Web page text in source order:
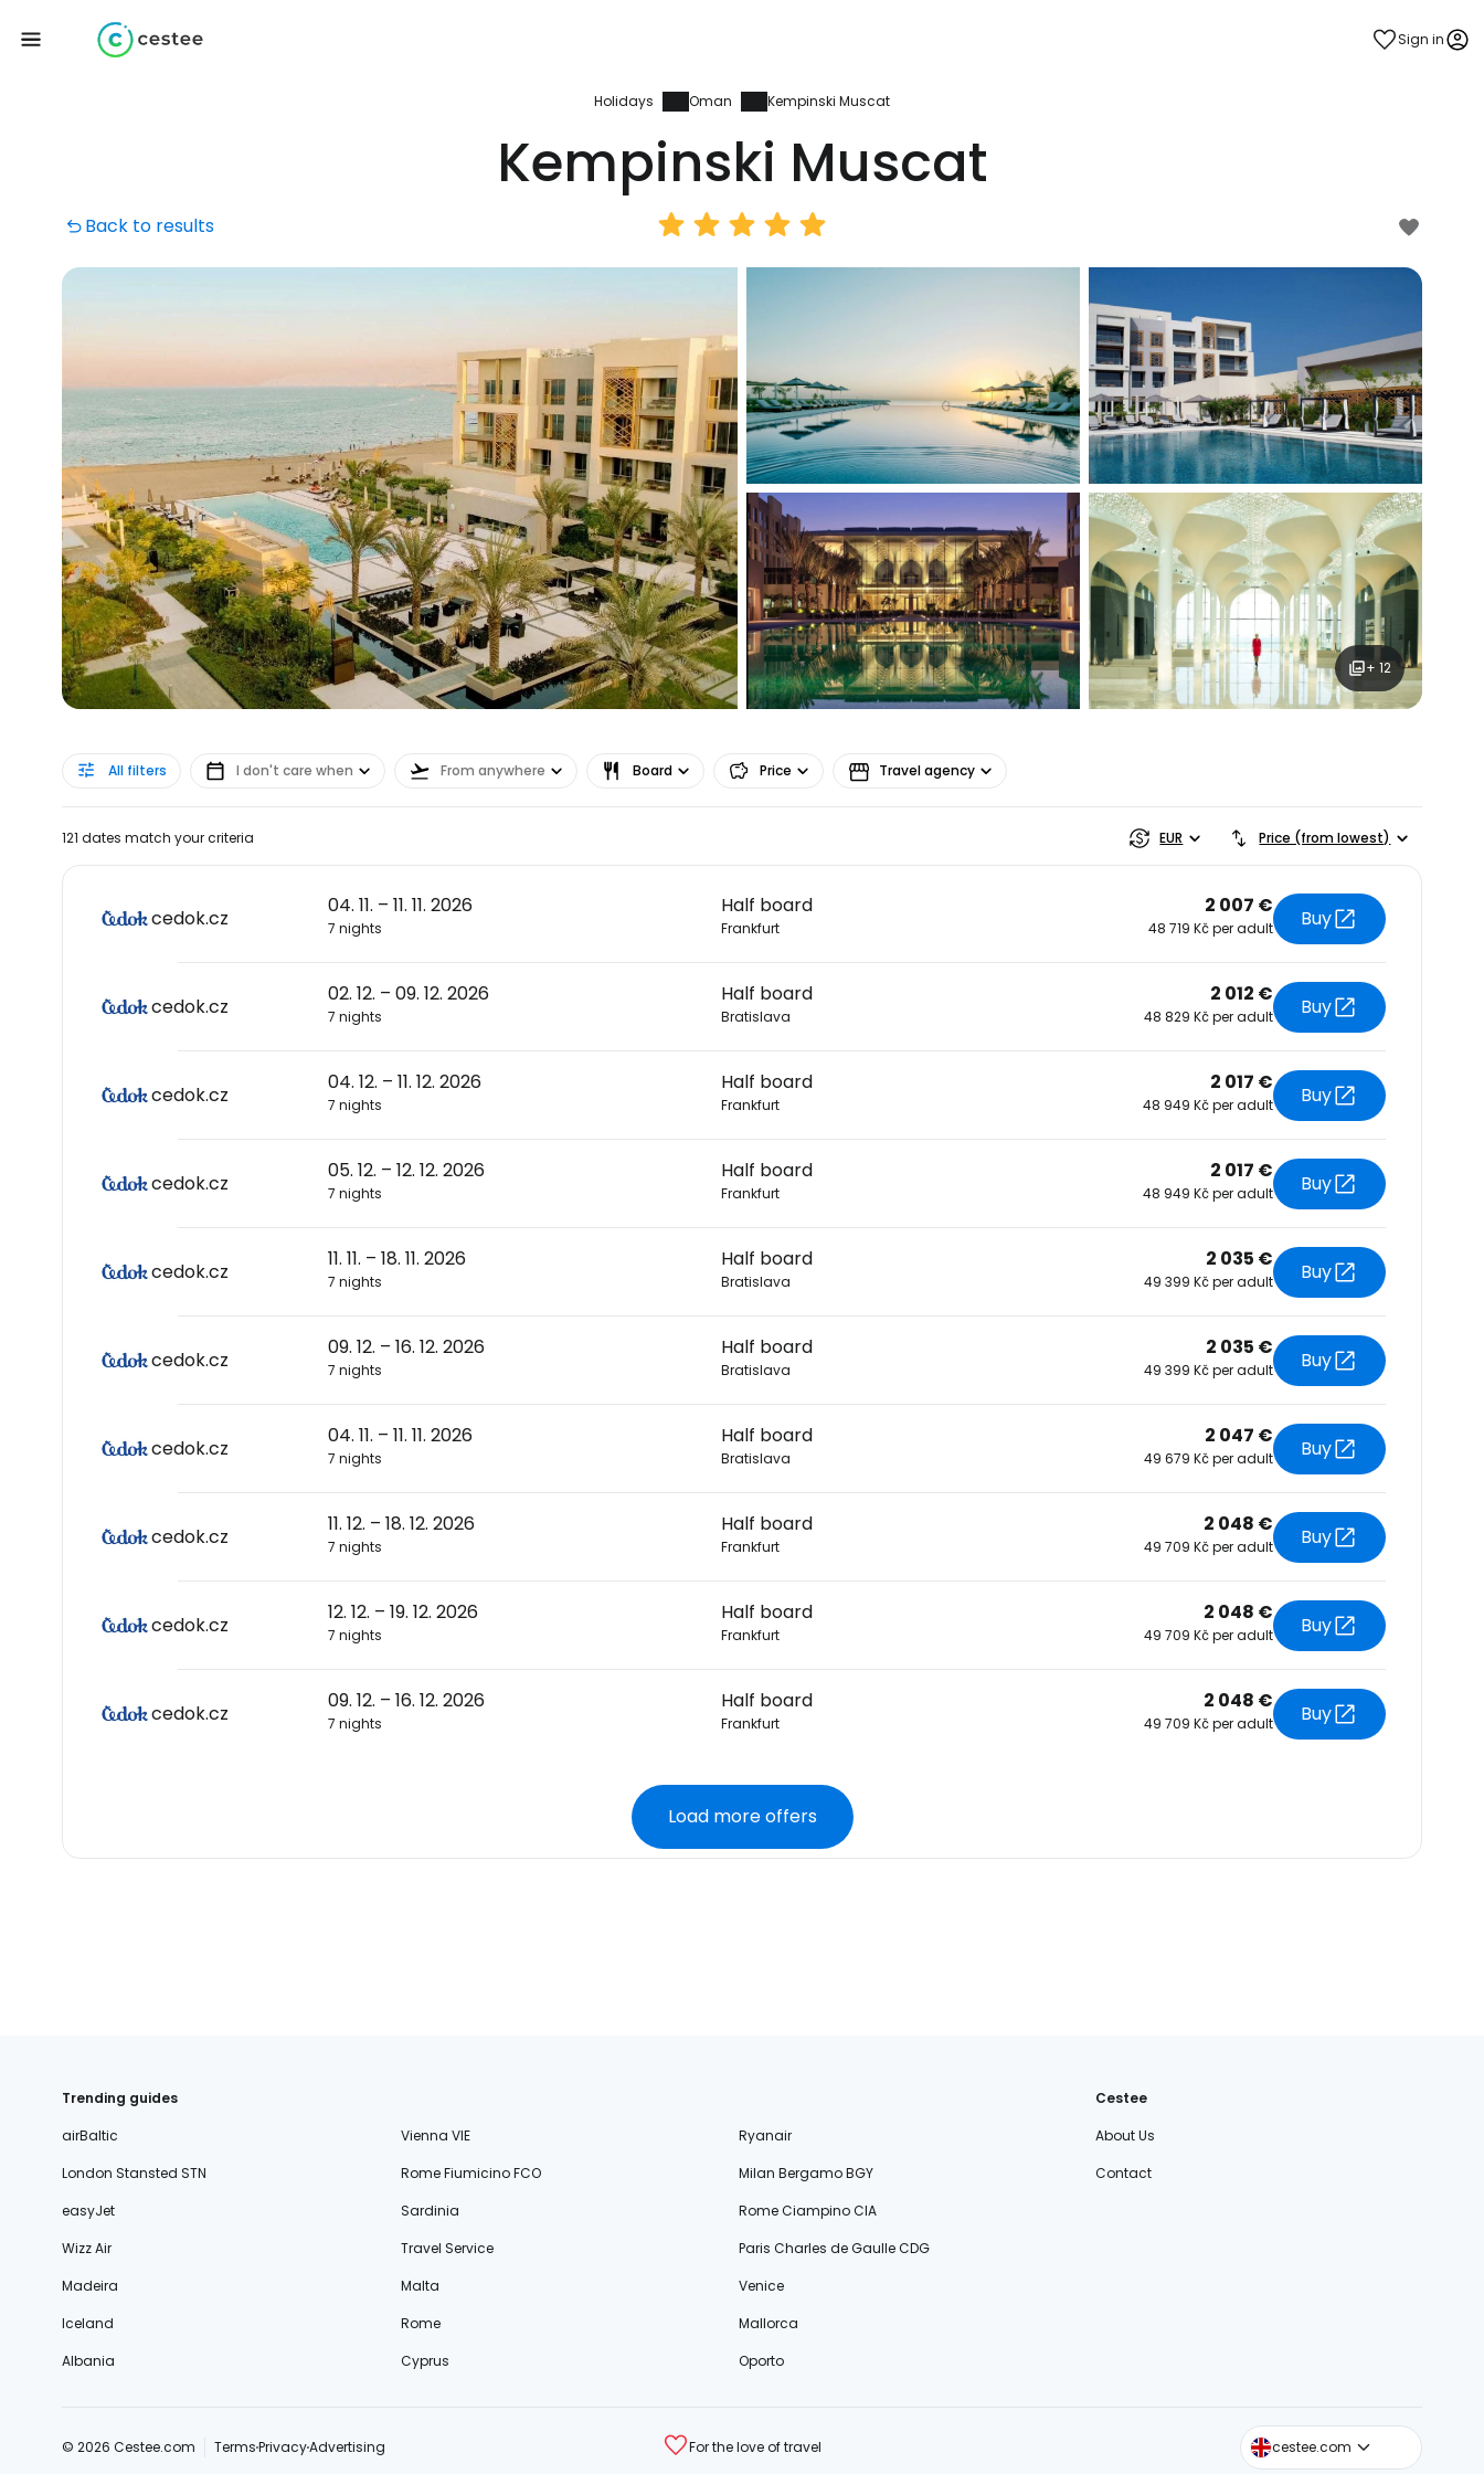
Sign in
Holidays Oman Kempinski Muscat
Kempinski Muscat
Back to results
+ 12
All filters I don't care when From anywhere Board Price Travel agency
121 dates match your criteria EUR Price (from lowest)
cedok.cz
04. 11. – 11. 11. 2026
7 nights
Half board
Frankfurt
2 007 €
48 719 Kč per adult Buy
cedok.cz
02. 12. – 09. 12. 2026
7 nights
Half board
Bratislava
2 012 €
48 829 Kč per adult Buy
cedok.cz
04. 12. – 11. 12. 2026
7 nights
Half board
Frankfurt
2 017 €
48 949 Kč per adult Buy
cedok.cz
05. 12. – 12. 12. 2026
7 nights
Half board
Frankfurt
2 017 €
48 949 Kč per adult Buy
cedok.cz
11. 11. – 18. 11. 2026
7 nights
Half board
Bratislava
2 035 €
49 399 Kč per adult Buy
cedok.cz
09. 12. – 16. 12. 2026
7 nights
Half board
Bratislava
2 035 €
49 399 Kč per adult Buy
cedok.cz
04. 11. – 11. 11. 2026
7 nights
Half board
Bratislava
2 047 €
49 679 Kč per adult Buy
cedok.cz
11. 12. – 18. 12. 2026
7 nights
Half board
Frankfurt
2 048 €
49 709 Kč per adult Buy
cedok.cz
12. 12. – 19. 12. 2026
7 nights
Half board
Frankfurt
2 048 €
49 709 Kč per adult Buy
cedok.cz
09. 12. – 16. 12. 2026
7 nights
Half board
Frankfurt
2 048 €
49 709 Kč per adult Buy
Load more offers
Trending guides
airBaltic
Vienna VIE
Ryanair
London Stansted STN
Rome Fiumicino FCO
Milan Bergamo BGY
easyJet
Sardinia
Rome Ciampino CIA
Wizz Air
Travel Service
Paris Charles de Gaulle CDG
Madeira
Malta
Venice
Iceland
Rome
Mallorca
Albania
Cyprus Oporto
Cestee
About Us
Contact
© 2026 Cestee.com TermsPrivacyAdvertising For the love of travel cestee.com
cestee.sk
cestee.pl
... the worldwide travel community